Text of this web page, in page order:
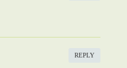
REPLY